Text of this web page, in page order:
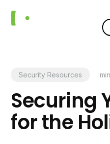
Security Resources
Securing
for the